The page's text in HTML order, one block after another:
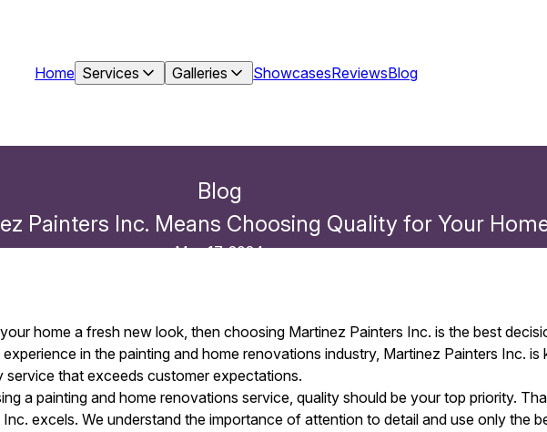
Home Services Galleries ShowcasesReviewsBlog
Blog
Painters Inc. Means Choosing Quality for Your
May 17, 2024
home a fresh new look, then choosing Martinez Painters Inc. is the best
in the painting and home renovations industry, Martinez Painters Inc. is
service that exceeds customer expectations.
a painting and home renovations service, quality should be your top priority.
excels. We understand the importance of attention to detail and use only the